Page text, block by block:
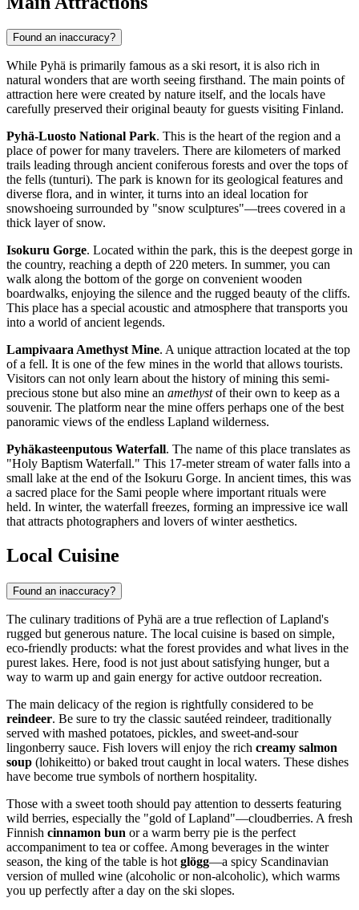
Found an inaccuracy?
While Pyhä is primarily famous as a ski resort, it is also rich in
natural wonders that are worth seeing firsthand. The main points of
attraction here were created by nature itself, and the locals have
carefully preserved their original beauty for guests visiting Finland.
Pyhä-Luosto National Park. This is the heart of the region and a
place of power for many travelers. There are kilometers of marked
trails leading through ancient coniferous forests and over the tops of
the fells (tunturi). The park is known for its geological features and
diverse flora, and in winter, it turns into an ideal location for
snowshoeing surrounded by "snow sculptures"—trees covered in a
thick layer of snow.
Isokuru Gorge. Located within the park, this is the deepest gorge in
the country, reaching a depth of 220 meters. In summer, you can
walk along the bottom of the gorge on convenient wooden
boardwalks, enjoying the silence and the rugged beauty of the cliffs.
This place has a special acoustic and atmosphere that transports you
into a world of ancient legends.
Lampivaara Amethyst Mine. A unique attraction located at the top
of a fell. It is one of the few mines in the world that allows tourists.
Visitors can not only learn about the history of mining this semi-
precious stone but also mine an amethystof their own to keep as a
souvenir. The platform near the mine offers perhaps one of the best
panoramic views of the endless Lapland wilderness.
Pyhäkasteenputous Waterfall. The name of this place translates as
"Holy Baptism Waterfall." This 17-meter stream of water falls into a
small lake at the end of the Isokuru Gorge. In ancient times, this was
a sacred place for the Sami people where important rituals were
held. In winter, the waterfall freezes, forming an impressive ice wall
that attracts photographers and lovers of winter aesthetics.
Local Cuisine
Found an inaccuracy?
The culinary traditions of Pyhä are a true reflection of Lapland's
rugged but generous nature. The local cuisine is based on simple,
eco-friendly products: what the forest provides and what lives in the
purest lakes. Here, food is not just about satisfying hunger, but a
way to warm up and gain energy for active outdoor recreation.
The main delicacy of the region is rightfully considered to be
reindeer. Be sure to try the classic sautéed reindeer, traditionally
served with mashed potatoes, pickles, and sweet-and-sour
lingonberry sauce. Fish lovers will enjoy the rich creamy salmon
soup (lohikeitto) or baked trout caught in local waters. These dishes
have become true symbols of northern hospitality.
Those with a sweet tooth should pay attention to desserts featuring
wild berries, especially the "gold of Lapland"—cloudberries. A fresh
Finnish cinnamon bun or a warm berry pie is the perfect
accompaniment to tea or coffee. Among beverages in the winter
season, the king of the table is hot glögg—a spicy Scandinavian
version of mulled wine (alcoholic or non-alcoholic), which warms
you up perfectly after a day on the ski slopes.